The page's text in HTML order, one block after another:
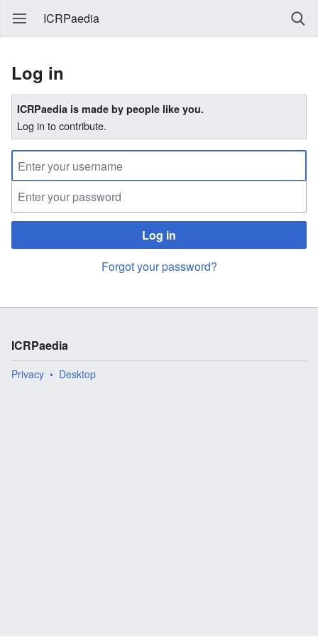
ICRPaedia
Log in
ICRPaedia is made by people like you.
Log in to contribute.
Log in
Forgot your password?
ICRPaedia
Privacy Desktop